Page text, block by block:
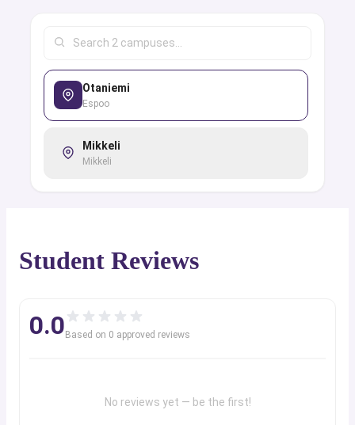
Otaniemi
Espoo
Mikkeli
Mikkeli
Student Reviews
0.0Based on 0 approved reviews
No reviews yet — be the first!